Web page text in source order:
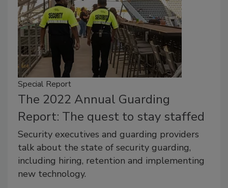
Special Report
The 2022 Annual Guarding
Report: The quest to stay staffed
Security executives and guarding providers
talk about the state of security guarding,
including hiring, retention and implementing
new technology.